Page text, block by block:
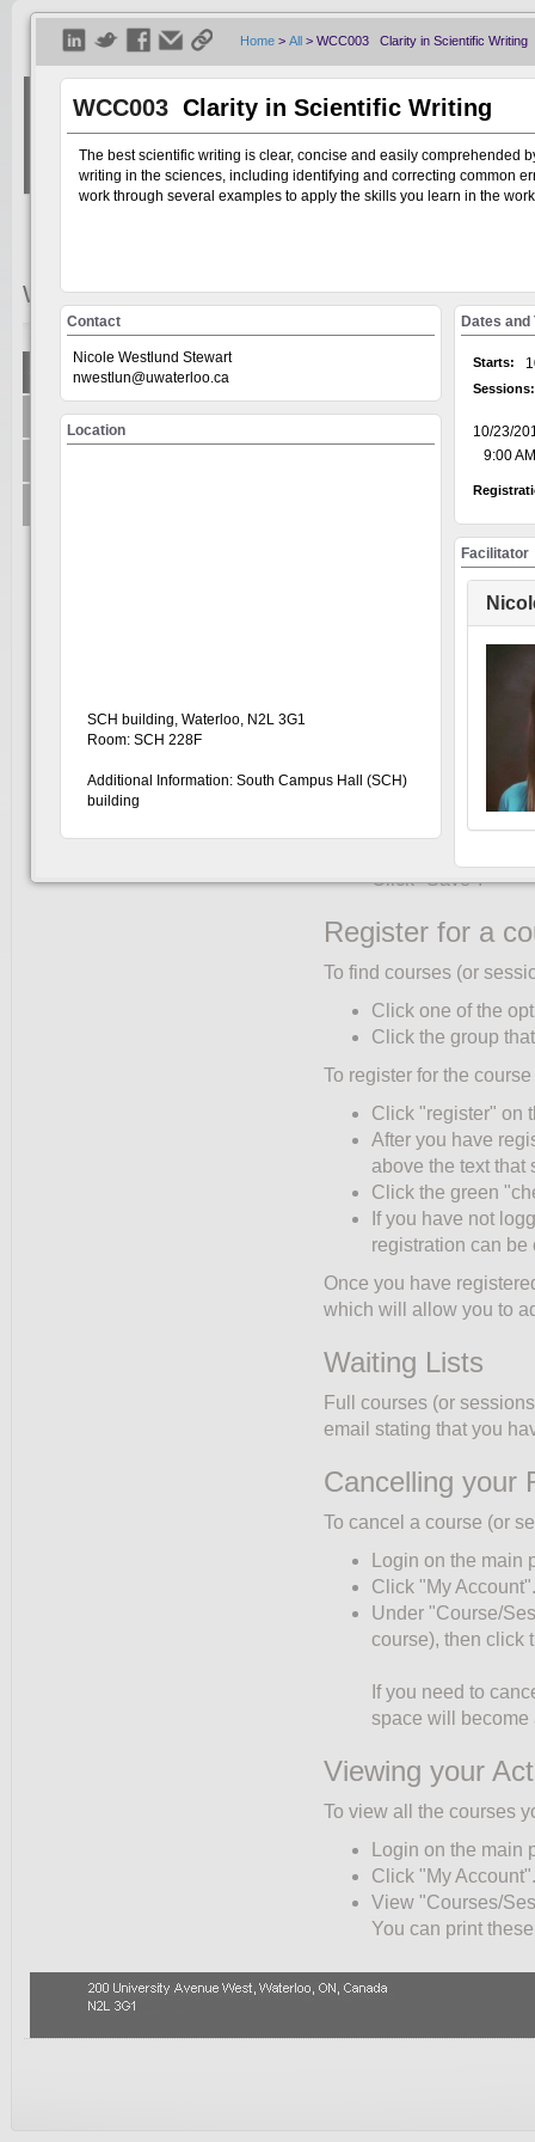
WelcomeVisitor
Show All
Centre for Teaching Excellence
Welcome to the
system, on the
offered through:
Writing and
Create an
You must create an
"Role" and
Select your
Click "Save".
Register for a
To find courses (or
Click one of the
Click the group
To register for the
Click "register" on
After you have
above the text
Click the green
If you have not
registration can be
Once you have
which will allow you to
Waiting Lists
Full courses (or
email stating that you
Cancelling your
To cancel a course (or
Login on the main
Click "My Account".
Under "Course/
course), then click
If you need to
space will
Viewing your
To view all the courses
Login on the main
Click "My Account".
View "Courses/
You can print
Home > All > WCC003 Clarity in Scientific Writing
WCC003 Clarity in Scientific Writing
The best scientific writing is clear, concise and easily comprehended
writing in the sciences, including identifying and correcting common
work through several examples to apply the skills you learn in the
Contact
Nicole Westlund Stewart
nwestlun@uwaterloo.ca
Location
SCH building, Waterloo, N2L 3G1
Room: SCH 228F
Additional Information: South Campus Hall (SCH)
building
Dates and
Starts:
Sessions:
10/23/
9:00
Facilitator